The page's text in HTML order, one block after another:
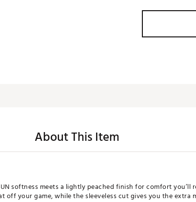
About This Item
softness meets a lightly peached finish for comfort you’ll
off your game, while the sleeveless cut gives you the extra